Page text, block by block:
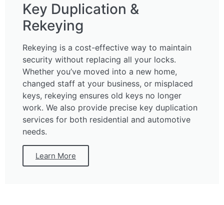
Key Duplication &
Rekeying
Rekeying is a cost-effective way to maintain
security without replacing all your locks.
Whether you’ve moved into a new home,
changed staff at your business, or misplaced
keys, rekeying ensures old keys no longer
work. We also provide precise key duplication
services for both residential and automotive
needs.
Learn More